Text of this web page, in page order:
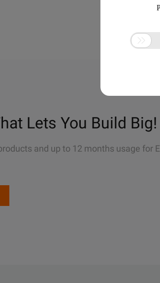
Lets You Build Big!
and up to 12 months usage for